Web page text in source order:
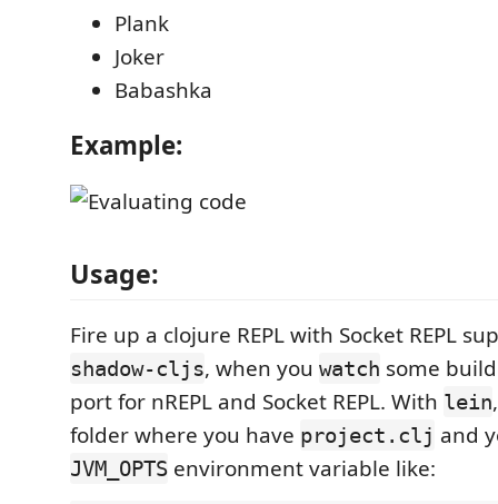
Plank
Joker
Babashka
Example:
Usage:
Fire up a clojure REPL with Socket REPL
shadow-cljs, when you watch some
port for nREPL and Socket REPL. With lein
folder where you have project.clj and
JVM_OPTS environment variable like: